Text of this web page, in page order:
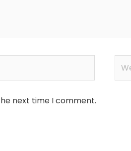
next time I comment.